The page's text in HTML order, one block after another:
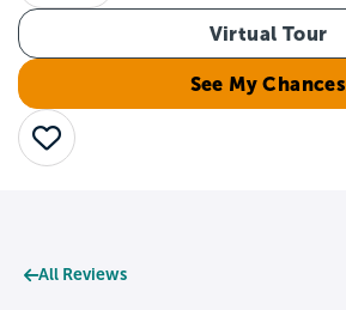
Virtual Tour
See My Chances
Save
All Reviews